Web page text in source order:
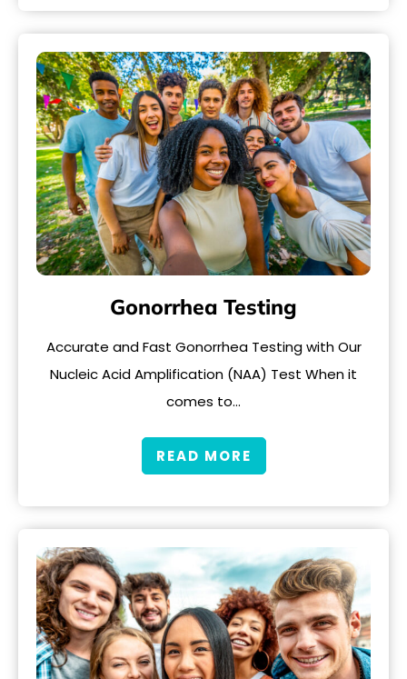
Gonorrhea Testing
Accurate and Fast Gonorrhea Testing with Our
Nucleic Acid Amplification (NAA) Test When it
comes to…
READ MORE